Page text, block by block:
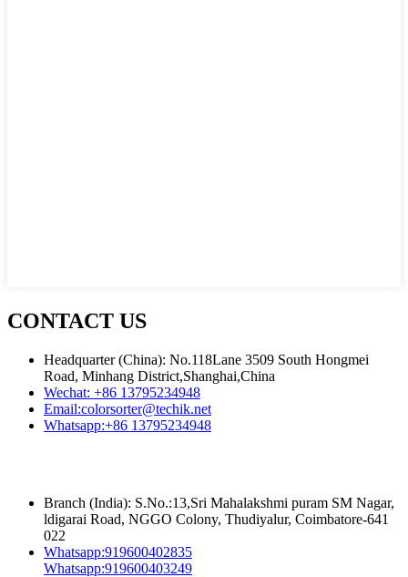
CONTACT US
Headquarter (China): No.118Lane 3509 South Hongmei
Road, Minhang District,Shanghai,China
Wechat: +86 13795234948
Email:colorsorter@techik.net
Whatsapp:+86 13795234948
Branch (India): S.No.:13,Sri Mahalakshmi puram SM Nagar,
ldigarai Road, NGGO Colony, Thudiyalur, Coimbatore-641
022
Whatsapp:919600402835
Whatsapp:919600403249